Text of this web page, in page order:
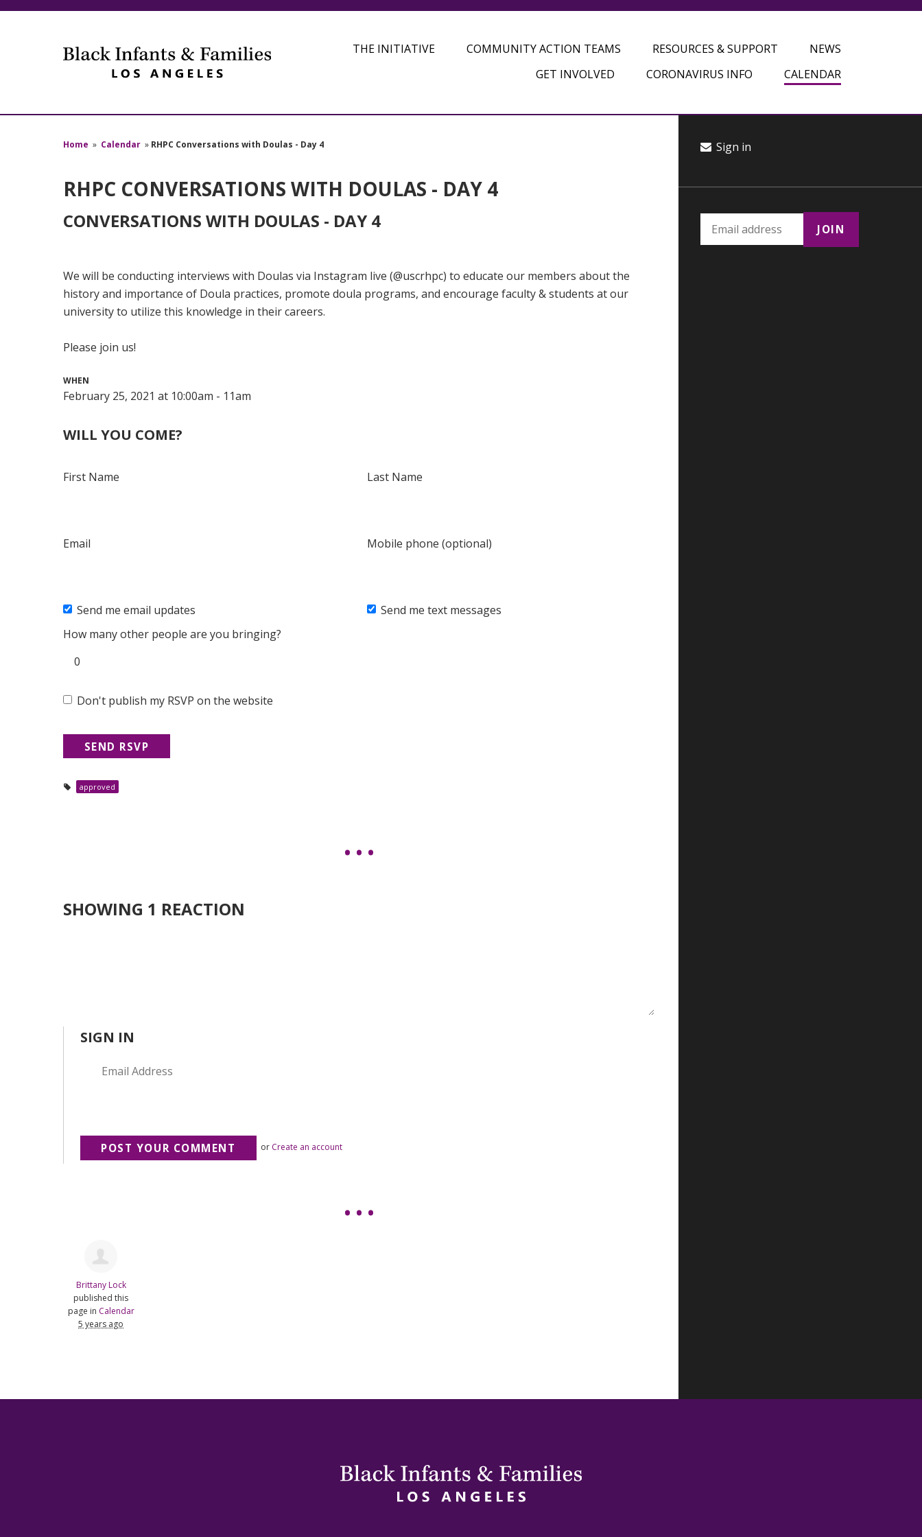
THE INITIATIVE COMMUNITY ACTION TEAMS RESOURCES & SUPPORT
NEWS
GET INVOLVED
CORONAVIRUS INFO CALENDAR
Home » Calendar » RHPC Conversations with Doulas - Day 4
RHPC CONVERSATIONS WITH DOULAS - DAY 4
CONVERSATIONS WITH DOULAS - DAY 4
We will be conducting interviews with Doulas via Instagram live (@uscrhpc) to educate our members about the
history and importance of Doula practices, promote doula programs, and encourage faculty & students at our
university to utilize this knowledge in their careers.
Please join us!
WHEN
February 25, 2021 at 10:00am - 11am
WILL YOU COME?
First Name Last Name
Email Mobile phone (optional)
Send me email updates
Send me text messages
How many other people are you bringing?
Don't publish my RSVP on the website
approved
SHOWING 1 REACTION
SIGN IN
or Create an account
Brittany Lock
published this
page in Calendar
5 years ago
Sign in